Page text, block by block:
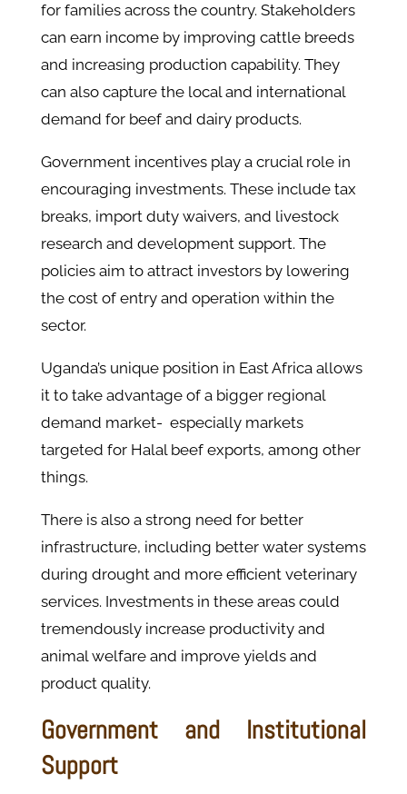
for families across the country. Stakeholders
can earn income by improving cattle breeds
and increasing production capability. They
can also capture the local and international
demand for beef and dairy products.
Government incentives play a crucial role in
encouraging investments. These include tax
breaks, import duty waivers, and livestock
research and development support. The
policies aim to attract investors by lowering
the cost of entry and operation within the
sector.
Uganda’s unique position in East Africa allows
it to take advantage of a bigger regional
demand market- especially markets
targeted for Halal beef exports, among other
things.
There is also a strong need for better
infrastructure, including better water systems
during drought and more efficient veterinary
services. Investments in these areas could
tremendously increase productivity and
animal welfare and improve yields and
product quality.
Government and Institutional
Support